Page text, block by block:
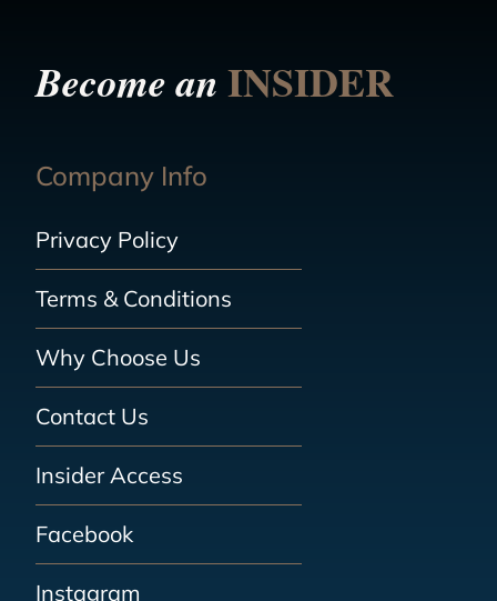
Become anINSIDER
Company Info
Privacy Policy
Terms & Conditions
Why Choose Us
Contact Us
Insider Access
Facebook
Instagram